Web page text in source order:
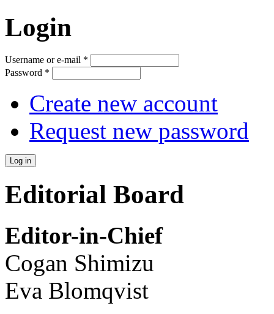
Login
Username or e-mail *
Password *
Create new account
Request new password
Editorial Board
Editor-in-Chief
Cogan Shimizu
Eva Blomqvist